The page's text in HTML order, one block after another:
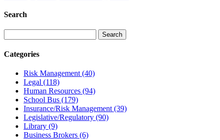
Search
Categories
Risk Management (40)
Legal (118)
Human Resources (94)
School Bus (179)
Insurance/Risk Management (39)
Legislative/Regulatory (90)
Library (9)
Business Brokers (6)